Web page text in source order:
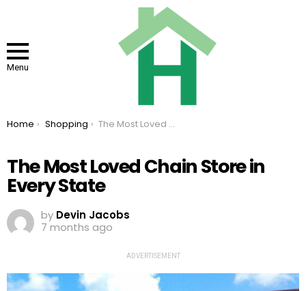
Menu
You are here:
Home Shopping The Most Loved Chain Store in Every State
The Most Loved Chain Store in
Every State
by Devin Jacobs
7 months ago
ADVERTISEMENT